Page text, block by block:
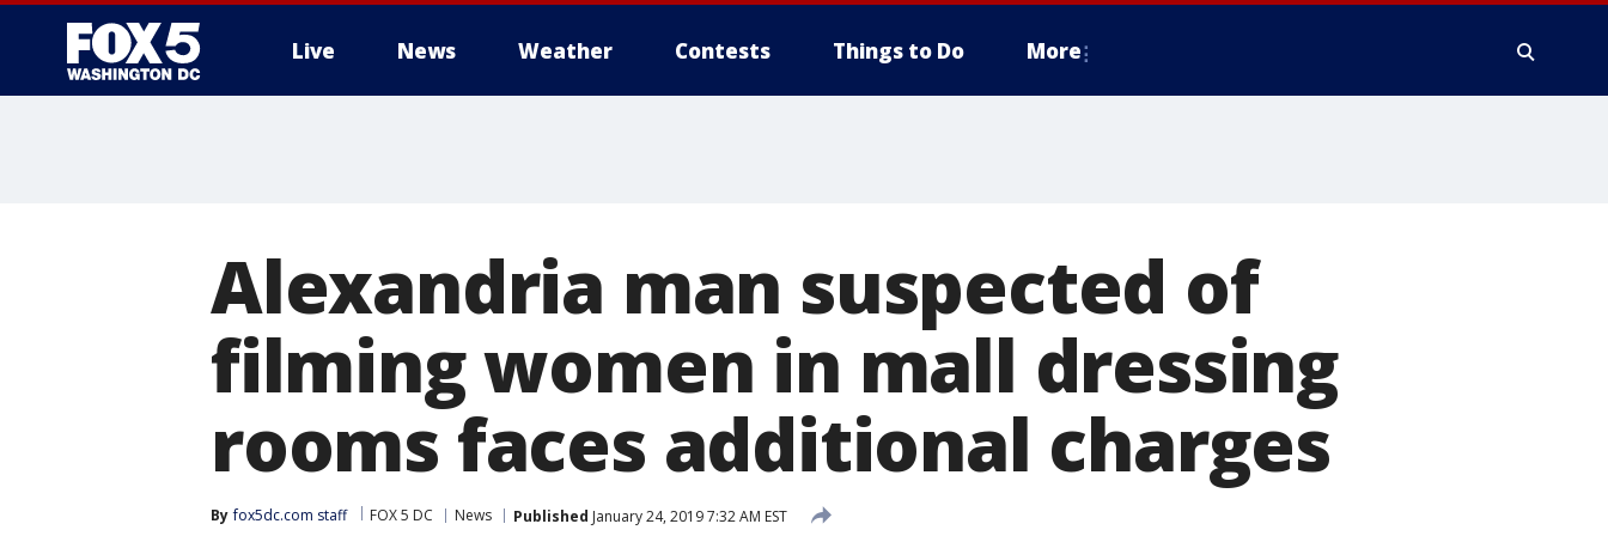
Live News Weather Contests Things to Do More
Alexandria man suspected of
filming women in mall dressing
rooms faces additional charges
By fox5dc.com staff FOX 5 DC News Published January 24, 2019 7:32 AM EST